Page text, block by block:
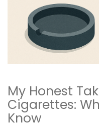
My Honest
Cigarettes:
Know